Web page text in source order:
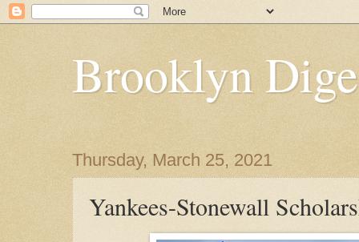
Brooklyn
Thursday, March 25, 2021
Yankees-Stonewall